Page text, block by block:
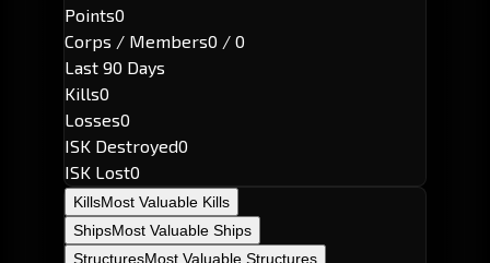
Points0
Corps / Members0 / 0
Last 90 Days
Kills0
Losses0
ISK Destroyed0
ISK Lost0
KillsMost Valuable Kills
ShipsMost Valuable Ships
StructuresMost Valuable Structures